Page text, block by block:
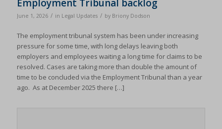
Employment Tribunal backlog
June 1, 2026 / in Legal Updates / by Briony Dodson
The employment tribunal system has been under increasing
pressure for some time, with long delays leaving both
employers and employees waiting a long time for claims to be
resolved. Cases are taking more than double the amount of
time to be concluded via the Employment Tribunal than a year
ago. As at December 2025 there […]